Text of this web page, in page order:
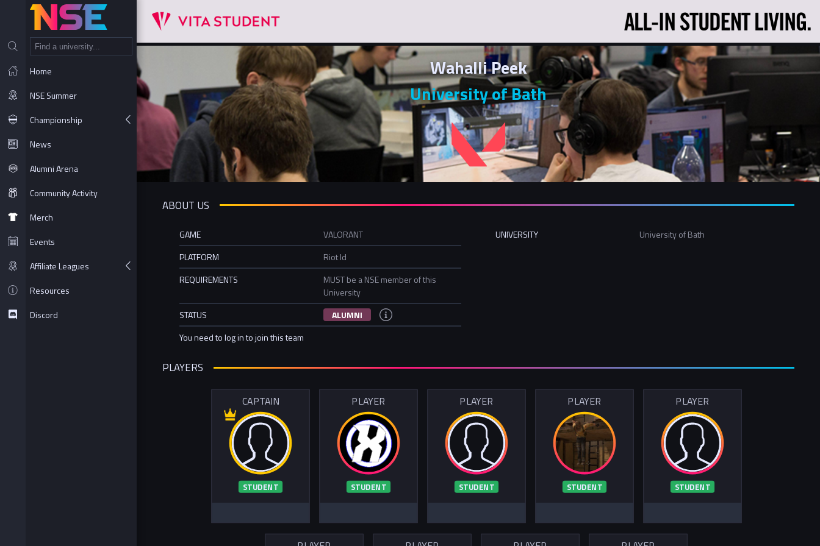
Home
NSE Summer
Championship
News
Alumni Arena
Community Activity
Merch
Events
Affiliate Leagues
Resources
Discord
Wahalli Peek
University of Bath
ABOUT US
GAME
VALORANT
PLATFORM
Riot Id
REQUIREMENTS
MUST be a NSE member of this
University
STATUS
ALUMNI
You need to log in to join this team
UNIVERSITY University of Bath
PLAYERS
CAPTAIN
STUDENT
PLAYER
STUDENT
PLAYER
STUDENT
PLAYER
STUDENT
PLAYER
STUDENT